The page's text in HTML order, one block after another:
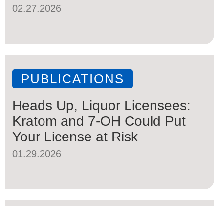
02.27.2026
PUBLICATIONS
Heads Up, Liquor Licensees:
Kratom and 7-OH Could Put
Your License at Risk
01.29.2026